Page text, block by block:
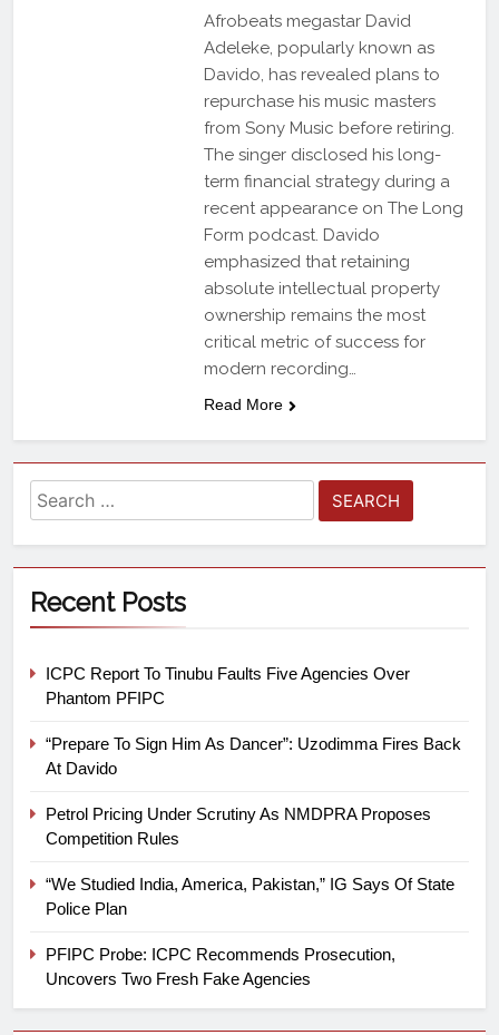
Afrobeats megastar David
Adeleke, popularly known as
Davido, has revealed plans to
repurchase his music masters
from Sony Music before retiring.
The singer disclosed his long-
term financial strategy during a
recent appearance on The Long
Form podcast. Davido
emphasized that retaining
absolute intellectual property
ownership remains the most
critical metric of success for
modern recording…
Read More
Recent Posts
ICPC Report To Tinubu Faults Five Agencies Over
Phantom PFIPC
“Prepare To Sign Him As Dancer”: Uzodimma Fires Back
At Davido
Petrol Pricing Under Scrutiny As NMDPRA Proposes
Competition Rules
“We Studied India, America, Pakistan,” IG Says Of State
Police Plan
PFIPC Probe: ICPC Recommends Prosecution,
Uncovers Two Fresh Fake Agencies